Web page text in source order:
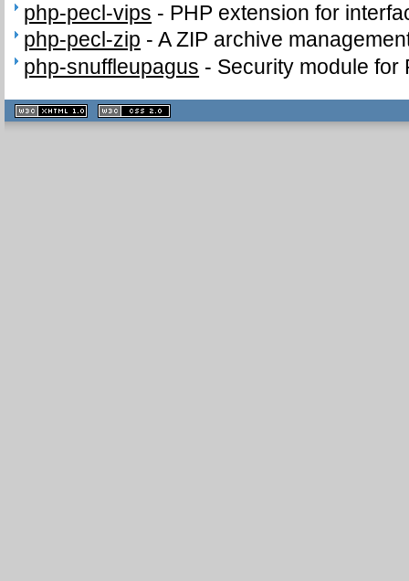
php-pecl-vips - PHP extension for
php-pecl-zip -A ZIP archive
php-snuffleupagus - Security module for
XHTML
1.1 valide
2.0 valide